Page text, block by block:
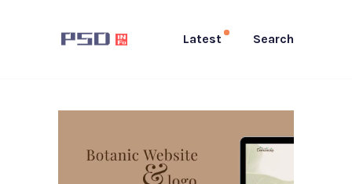
Latest Search